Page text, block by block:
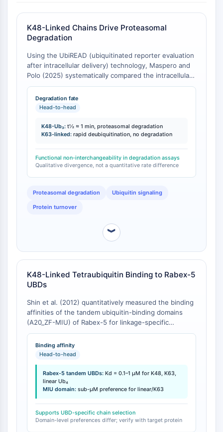
Molecular Glues
Ligands for E3 Ligase
E3 Ligase Ligand-Linker Conjugates
PROTACs
PROTAC Linkers
CELL CYCLE/DNA DAMAGE
Cell Cycle/DNA Damage
Cell Cycle
DNA Damage
IMMUNOLOGY/INFLAMMATION
CTLA-4
ALCAM/CD166
CD44
Human leukocyte immunoglobulin (Ig)-
like receptors (LILR)
Mesothelin
TROP2
CD22
L-Selectin
Fc Receptor (FcR)
K48-Linked Chains Drive Proteasomal
Degradation
Using the UbiREAD (ubiquitinated reporter evaluation
after intracellular delivery) technology, Maspero and
Polo (2025) systematically compared the intracellular
degradation capacities of substrates modified with
homotypic K48-linked, K63-linked, and K48/K63-
branched ubiquitin chains [
(K48-Ub₃) triggered proteasomal degradation within
minutes, with a degradation half-life of approximately
linked chains were not degraded but instead
underwent rapid deubiquitination [1]. This represents
a qualitative functional divergence rather than a mere
Degradation fate
Head-to-head
K48-Ub₃: t½ ≈ 1 min, proteasomal degradation
K63-linked: rapid deubiquitination, no degradation
Functional non-interchangeability in degradation assays
Qualitative divergence, not a quantitative rate difference
Proteasomal degradation Ubiquitin signaling
Protein turnover
︾
K48-Linked Tetraubiquitin Binding to Rabex-5
UBDs
Shin et al. (2012) quantitatively measured the binding
affinities of the tandem ubiquitin-binding domains
(A20_ZF-MIU) of Rabex-5 for linkage-specific
tetraubiquitin chains using biolayer interferometry [1].
Rabex-5(9-73) bound linear, K63-linked, and K48-
linked tetraubiquitin (Ub₄) chains with dissociation
three chain types bound within the same order of
magnitude, domain-level dissection revealed
differential contributions: the MIU domain exhibited
sub-μM affinity preference for linear and K63-linked
Ub₄, whereas the A20_ZF domain recognized all three
linkage types with similar Kd values of 3-4 μM [1].
Binding affinity
Head-to-head
Rabex-5 tandem UBDs: Kd = 0.1–1 μM for K48, K63,
linear Ub₄
MIU domain: sub-μM preference for linear/K63
Supports UBD-specific chain selection
Domain-level preferences differ; verify with target protein